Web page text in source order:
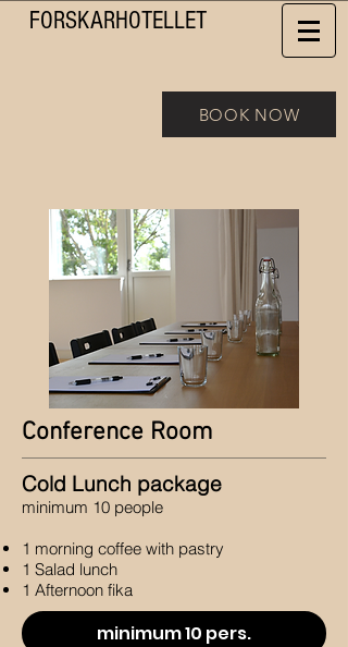
FORSKARHOTELLET
BOOK NOW
Conference Room
Cold Lunch package
minimum 10 people
1 morning coffee with pastry
1 Salad lunch
1 Afternoon fika
minimum 10 pers.